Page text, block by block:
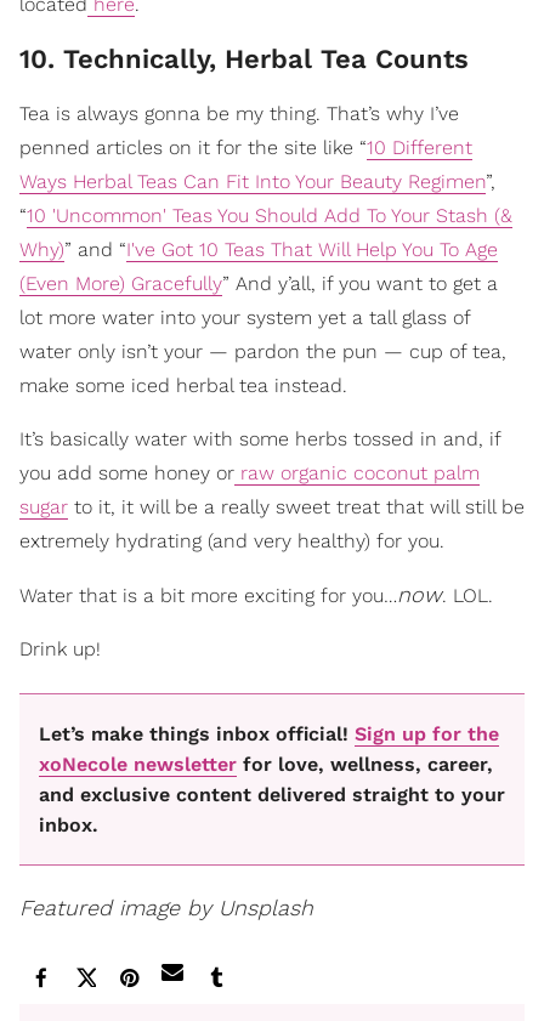
10. Technically, Herbal Tea Counts
Tea is always gonna be my thing. That’s why I’ve
penned articles on it for the site like “10 Different
Ways Herbal Teas Can Fit Into Your Beauty Regimen”,
“10 'Uncommon' Teas You Should Add To Your Stash (&
Why)” and “I've Got 10 Teas That Will Help You To Age
(Even More) Gracefully” And y’all, if you want to get a
lot more water into your system yet a tall glass of
water only isn’t your — pardon the pun — cup of tea,
make some iced herbal tea instead.
It’s basically water with some herbs tossed in and, if
you add some honey or raw organic coconut palm
sugar to it, it will be a really sweet treat that will still be
extremely hydrating (and very healthy) for you.
Water that is a bit more exciting for you…now. LOL.
Drink up!
Let’s make things inbox official! Sign up for the
xoNecole newsletter for love, wellness, career,
and exclusive content delivered straight to your
inbox.
Featured image by Unsplash